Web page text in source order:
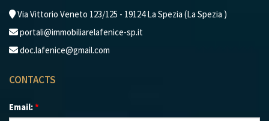
Via Vittorio Veneto 123/125 - 19124 La Spezia (La Spezia )
portali@immobiliarelafenice-sp.it
doc.lafenice@gmail.com
CONTACTS
Email:*